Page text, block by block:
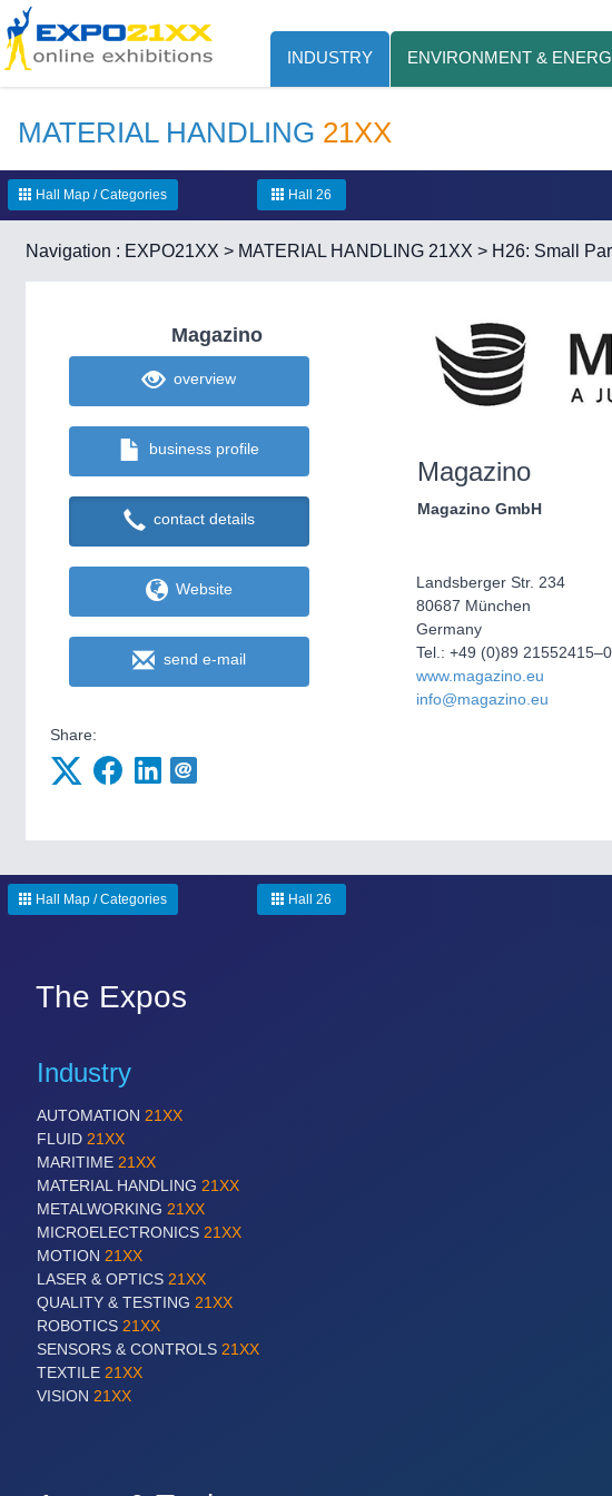
INDUSTRY ENVIRONMENT &
MATERIAL HANDLING 21XX
Hall Map / Categories Hall 26
Navigation : EXPO21XX > MATERIAL HANDLING 21XX > H26: Small
Magazino
overview
business profile
contact details
Website
send e-mail
Share:
Magazino
Magazino GmbH
Landsberger Str. 234
80687 München
Germany
Tel.: +49 (0)89 21552415–0
www.magazino.eu
info@magazino.eu
Hall Map / Categories Hall 26
The Expos
Industry
AUTOMATION 21XX
FLUID 21XX
MARITIME 21XX
MATERIAL HANDLING 21XX
METALWORKING 21XX
MICROELECTRONICS 21XX
MOTION 21XX
LASER & OPTICS 21XX
QUALITY & TESTING 21XX
ROBOTICS 21XX
SENSORS & CONTROLS 21XX
TEXTILE 21XX
VISION 21XX